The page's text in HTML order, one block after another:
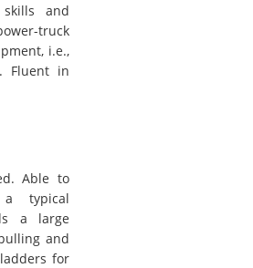
and
truck
i.e.,
Fluent in
Able to
a typical
a large
and
for